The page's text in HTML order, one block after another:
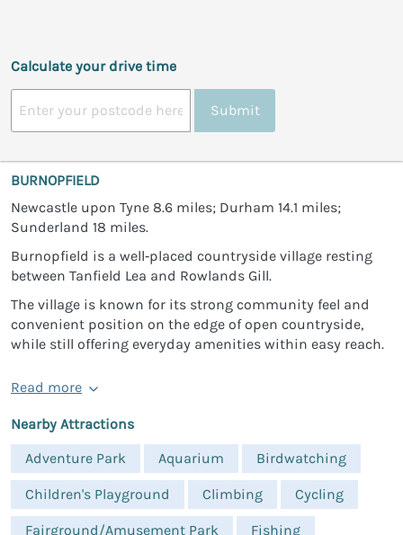
Calculate your drive time
Submit
BURNOPFIELD
Newcastle upon Tyne 8.6 miles; Durham 14.1 miles;
Sunderland 18 miles.
Burnopfield is a well‑placed countryside village resting
between Tanfield Lea and Rowlands Gill.
The village is known for its strong community feel and
convenient position on the edge of open countryside,
while still offering everyday amenities within easy reach.
Read more
Nearby Attractions
Adventure Park
Aquarium Birdwatching
Children's Playground Climbing Cycling
Fairground/Amusement Park Fishing